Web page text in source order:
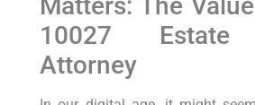
10027 Estate
Attorney